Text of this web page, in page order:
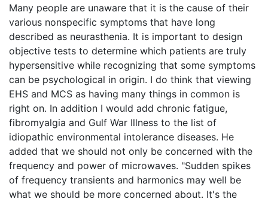
Many people are unaware that it is the cause of their
various nonspecific symptoms that have long
described as neurasthenia. It is important to design
objective tests to determine which patients are truly
hypersensitive while recognizing that some symptoms
can be psychological in origin. I do think that viewing
EHS and MCS as having many things in common is
right on. In addition I would add chronic fatigue,
fibromyalgia and Gulf War Illness to the list of
idiopathic environmental intolerance diseases. He
added that we should not only be concerned with the
frequency and power of microwaves. "Sudden spikes
of frequency transients and harmonics may well be
what we should be more concerned about. It's the